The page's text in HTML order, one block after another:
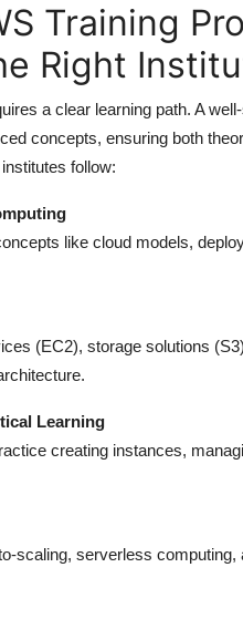
Training
Right
a clear learning path. A
concepts, ensuring both
follow:
like cloud models,
(EC2), storage solutions
Learning
creating instances,
scaling, serverless